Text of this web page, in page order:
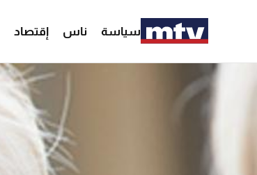
سياسة ناس إقتصاد